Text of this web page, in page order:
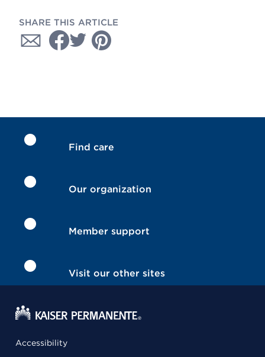
SHARE THIS ARTICLE
Find care
Our organization
Member support
Visit our other sites
Accessibility